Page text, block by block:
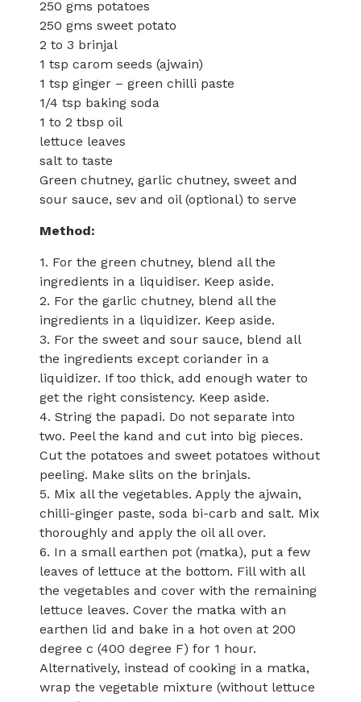
250 gms potatoes
250 gms sweet potato
2 to 3 brinjal
1 tsp carom seeds (ajwain)
1 tsp ginger – green chilli paste
1/4 tsp baking soda
1 to 2 tbsp oil
lettuce leaves
salt to taste
Green chutney, garlic chutney, sweet and
sour sauce, sev and oil (optional) to serve
Method:
1. For the green chutney, blend all the
ingredients in a liquidiser. Keep aside.
2. For the garlic chutney, blend all the
ingredients in a liquidizer. Keep aside.
3. For the sweet and sour sauce, blend all
the ingredients except coriander in a
liquidizer. If too thick, add enough water to
get the right consistency. Keep aside.
4. String the papadi. Do not separate into
two. Peel the kand and cut into big pieces.
Cut the potatoes and sweet potatoes without
peeling. Make slits on the brinjals.
5. Mix all the vegetables. Apply the ajwain,
chilli-ginger paste, soda bi-carb and salt. Mix
thoroughly and apply the oil all over.
6. In a small earthen pot (matka), put a few
leaves of lettuce at the bottom. Fill with all
the vegetables and cover with the remaining
lettuce leaves. Cover the matka with an
earthen lid and bake in a hot oven at 200
degree c (400 degree F) for 1 hour.
Alternatively, instead of cooking in a matka,
wrap the vegetable mixture (without lettuce